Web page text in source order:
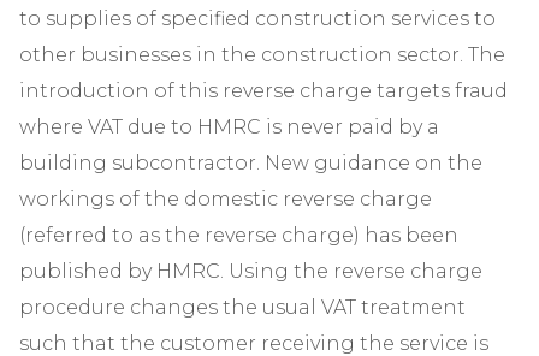
to supplies of specified construction services to
other businesses in the construction sector. The
introduction of this reverse charge targets fraud
where VAT due to HMRC is never paid by a
building subcontractor. New guidance on the
workings of the domestic reverse charge
(referred to as the reverse charge) has been
published by HMRC. Using the reverse charge
procedure changes the usual VAT treatment
such that the customer receiving the service is